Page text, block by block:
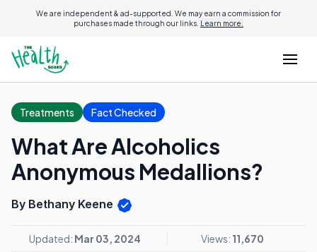
We are independent & ad-supported. We may earn a commission for
purchases made through our links. Learn more.
Treatments Fact Checked
What Are Alcoholics
Anonymous Medallions?
By Bethany Keene
Updated: Mar 03, 2024 Views: 11,670